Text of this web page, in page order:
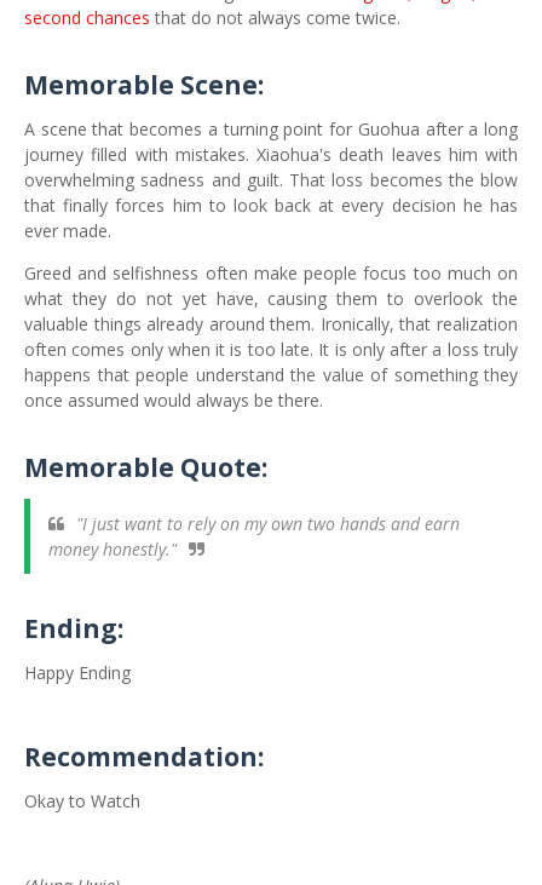
second chances that do not always come twice.
Memorable Scene:
A scene that becomes a turning point for Guohua after a long
journey filled with mistakes. Xiaohua's death leaves him with
overwhelming sadness and guilt. That loss becomes the blow
that finally forces him to look back at every decision he has
ever made.
Greed and selfishness often make people focus too much on
what they do not yet have, causing them to overlook the
valuable things already around them. Ironically, that realization
often comes only when it is too late. It is only after a loss truly
happens that people understand the value of something they
once assumed would always be there.
Memorable Quote:
"I just want to rely on my own two hands and earn
money honestly."
Ending:
Happy Ending
Recommendation:
Okay to Watch